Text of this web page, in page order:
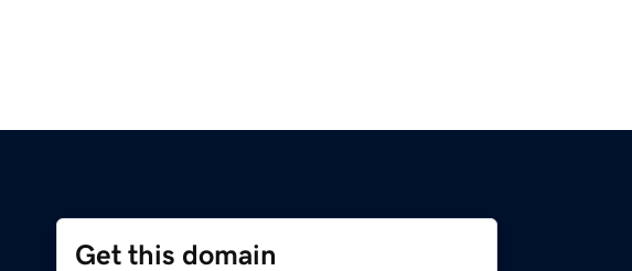
Get this domain